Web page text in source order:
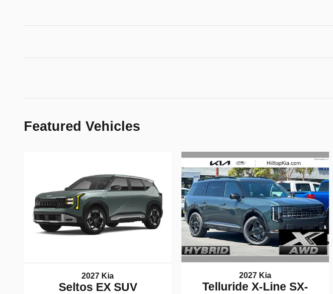
Featured Vehicles
2027 Kia
Seltos EX SUV
2027 Kia
Telluride X-Line SX-